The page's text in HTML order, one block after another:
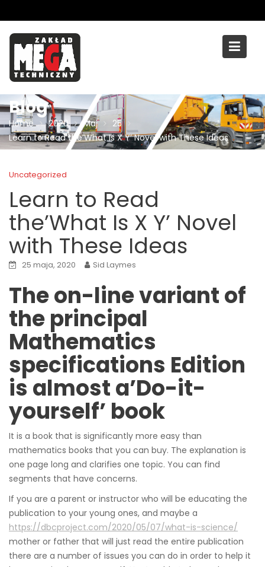
to
content
Blog
Home 2020 Maj
25
Learn to Read the’What Is X Y’ Novel with These Ideas
Uncategorized
Learn to Read
the’What Is X Y’ Novel
with These Ideas
25 maja, 2020 Sid Laymes
The on-line variant of
the principal
Mathematics
specifications Edition
is almost a’Do-it-
yourself’ book
It is a book that is significantly more easy than
mathematics books that you can buy. The explanation is
one page long and clarifies one topic. You can find
segments that have concerns.
If you are a parent or instructor who will be educating the
publication to your young ones, and maybe a
https://dbcproject.com/2020/05/07/what-is-science/
mother or father that will just read the entire publication
there are a number of issues you can do in order to help it